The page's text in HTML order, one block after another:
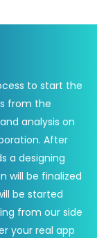
to start the
from the
analysis on
After
a designing
will be finalized
be started
from our side
your real app